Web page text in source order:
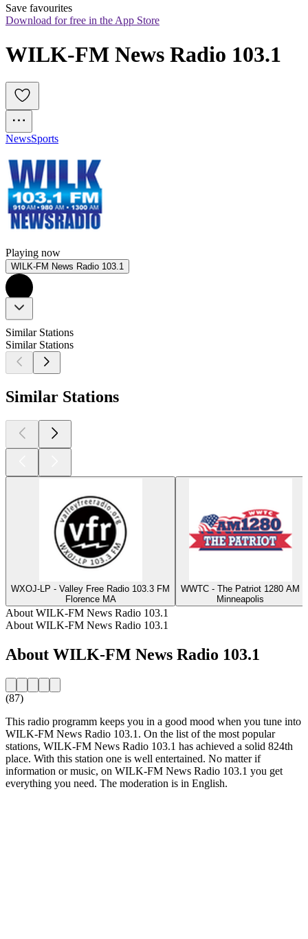
Save favourites
Download for free in the App Store
WILK-FM News Radio 103.1
NewsSports
Playing now
WILK-FM News Radio 103.1
Similar Stations
Similar Stations
Similar Stations
WXOJ-LP - Valley Free Radio 103.3 FM
Florence MA
WWTC - The Patriot 1280 AM
Minneapolis
About WILK-FM News Radio 103.1
About WILK-FM News Radio 103.1
About WILK-FM News Radio 103.1
(87)
This radio programm keeps you in a good mood when you tune into
WILK-FM News Radio 103.1. On the list of the most popular
stations, WILK-FM News Radio 103.1 has achieved a solid 824th
place. With this station one is well entertained. No matter if
information or music, on WILK-FM News Radio 103.1 you get
everything you need. The moderation is in English.